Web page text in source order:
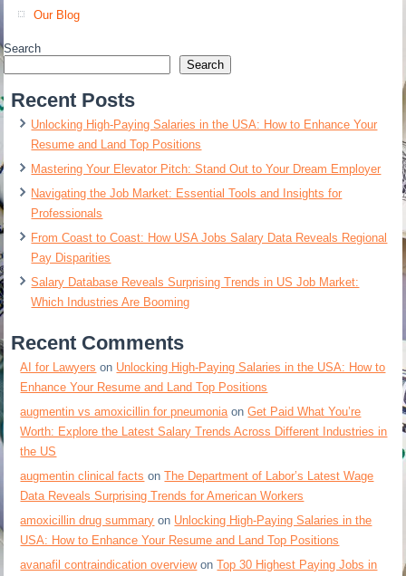
Our Blog
Search
Search
Recent Posts
Unlocking High-Paying Salaries in the USA: How to Enhance Your
Resume and Land Top Positions
Mastering Your Elevator Pitch: Stand Out to Your Dream Employer
Navigating the Job Market: Essential Tools and Insights for
Professionals
From Coast to Coast: How USA Jobs Salary Data Reveals Regional
Pay Disparities
Salary Database Reveals Surprising Trends in US Job Market:
Which Industries Are Booming
Recent Comments
AI for Lawyers on Unlocking High-Paying Salaries in the USA: How to
Enhance Your Resume and Land Top Positions
augmentin vs amoxicillin for pneumonia onGet Paid What You’re
Worth: Explore the Latest Salary Trends Across Different Industries in
the US
augmentin clinical facts onThe Department of Labor’s Latest Wage
Data Reveals Surprising Trends for American Workers
amoxicillin drug summary on Unlocking High-Paying Salaries in the
USA: How to Enhance Your Resume and Land Top Positions
avanafil contraindication overviewonTop 30 Highest Paying Jobs in